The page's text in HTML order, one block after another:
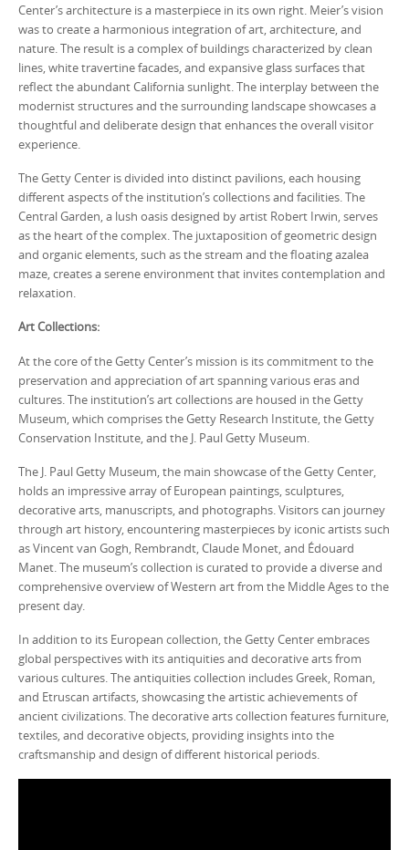
Center’s architecture is a masterpiece in its own right. Meier’s vision
was to create a harmonious integration of art, architecture, and
nature. The result is a complex of buildings characterized by clean
lines, white travertine facades, and expansive glass surfaces that
reflect the abundant California sunlight. The interplay between the
modernist structures and the surrounding landscape showcases a
thoughtful and deliberate design that enhances the overall visitor
experience.
The Getty Center is divided into distinct pavilions, each housing
different aspects of the institution’s collections and facilities. The
Central Garden, a lush oasis designed by artist Robert Irwin, serves
as the heart of the complex. The juxtaposition of geometric design
and organic elements, such as the stream and the floating azalea
maze, creates a serene environment that invites contemplation and
relaxation.
Art Collections:
At the core of the Getty Center’s mission is its commitment to the
preservation and appreciation of art spanning various eras and
cultures. The institution’s art collections are housed in the Getty
Museum, which comprises the Getty Research Institute, the Getty
Conservation Institute, and the J. Paul Getty Museum.
The J. Paul Getty Museum, the main showcase of the Getty Center,
holds an impressive array of European paintings, sculptures,
decorative arts, manuscripts, and photographs. Visitors can journey
through art history, encountering masterpieces by iconic artists such
as Vincent van Gogh, Rembrandt, Claude Monet, and Édouard
Manet. The museum’s collection is curated to provide a diverse and
comprehensive overview of Western art from the Middle Ages to the
present day.
In addition to its European collection, the Getty Center embraces
global perspectives with its antiquities and decorative arts from
various cultures. The antiquities collection includes Greek, Roman,
and Etruscan artifacts, showcasing the artistic achievements of
ancient civilizations. The decorative arts collection features furniture,
textiles, and decorative objects, providing insights into the
craftsmanship and design of different historical periods.